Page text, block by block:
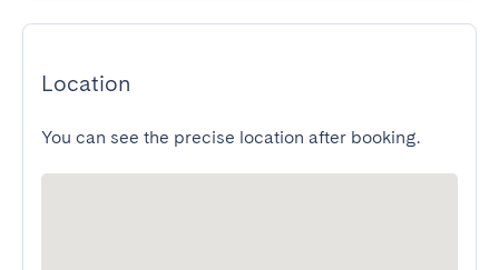
Location
You can see the precise location after booking.